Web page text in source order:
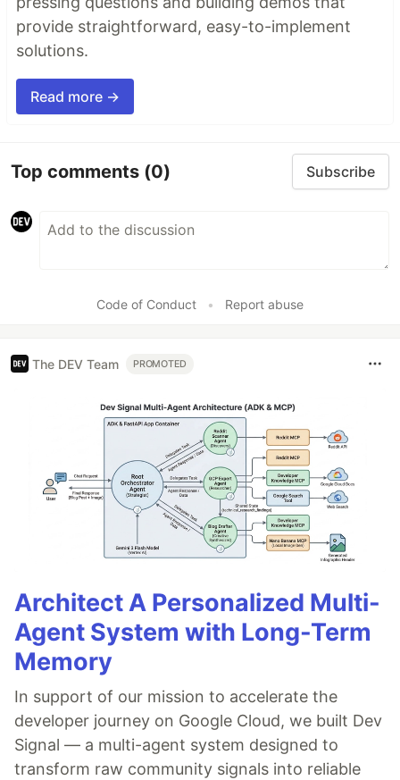
provide straightforward, easy-to-implement
solutions.
Read more →
Top comments (0) Subscribe
Code of Conduct • Report abuse
The DEV Team PROMOTED
Architect A Personalized Multi-
Agent System with Long-Term
Memory
In support of our mission to accelerate the
developer journey on Google Cloud, we built Dev
Signal — a multi-agent system designed to
transform raw community signals into reliable